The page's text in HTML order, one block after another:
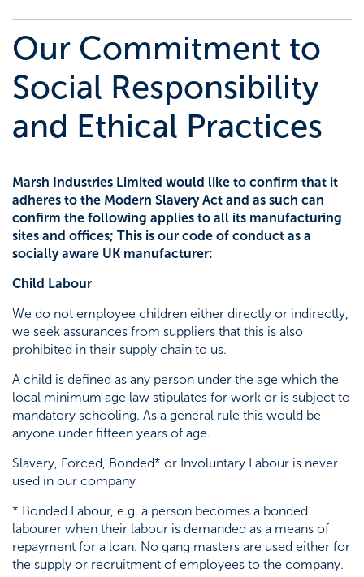
Project management
Careers
Company policies
Meet the team
Testimonials
Our Commitment to
Social Responsibility
and Ethical Practices
Marsh Industries Limited would like to confirm that it
adheres to the Modern Slavery Act and as such can
confirm the following applies to all its manufacturing
sites and offices; This is our code of conduct as a
socially aware UK manufacturer:
Child Labour
We do not employee children either directly or indirectly,
we seek assurances from suppliers that this is also
prohibited in their supply chain to us.
A child is defined as any person under the age which the
local minimum age law stipulates for work or is subject to
mandatory schooling. As a general rule this would be
anyone under fifteen years of age.
Slavery, Forced, Bonded* or Involuntary Labour is never
used in our company
* Bonded Labour, e.g. a person becomes a bonded
labourer when their labour is demanded as a means of
repayment for a loan. No gang masters are used either for
the supply or recruitment of employees to the company.